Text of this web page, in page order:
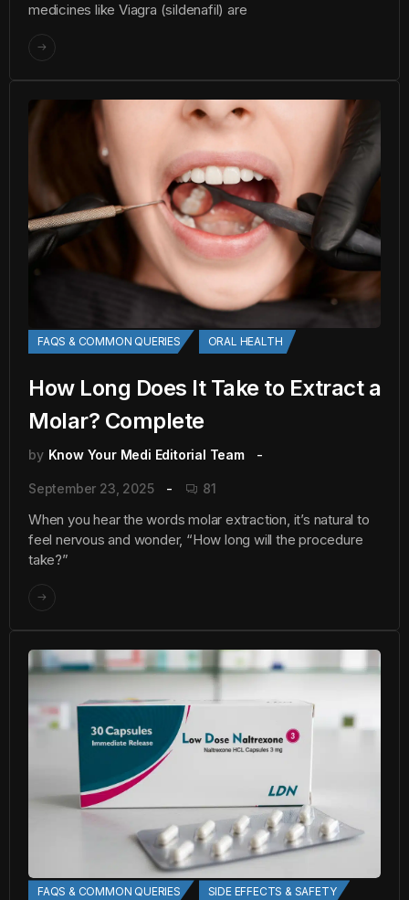
medicines like Viagra (sildenafil) are
FAQS & COMMON QUERIES ORAL HEALTH
How Long Does It Take to Extract a
Molar? Complete
by Know Your Medi Editorial Team
September 23, 2025 81
When you hear the words molar extraction, it’s natural to
feel nervous and wonder, “How long will the procedure
take?”
FAQS & COMMON QUERIES SIDE EFFECTS & SAFETY